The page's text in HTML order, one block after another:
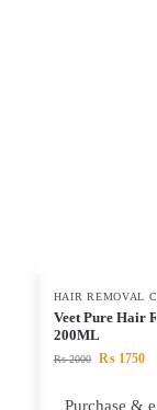
HAIR REMOVAL
Veet Pure Hair
200ML
₨2000 ₨1750
Purchase &